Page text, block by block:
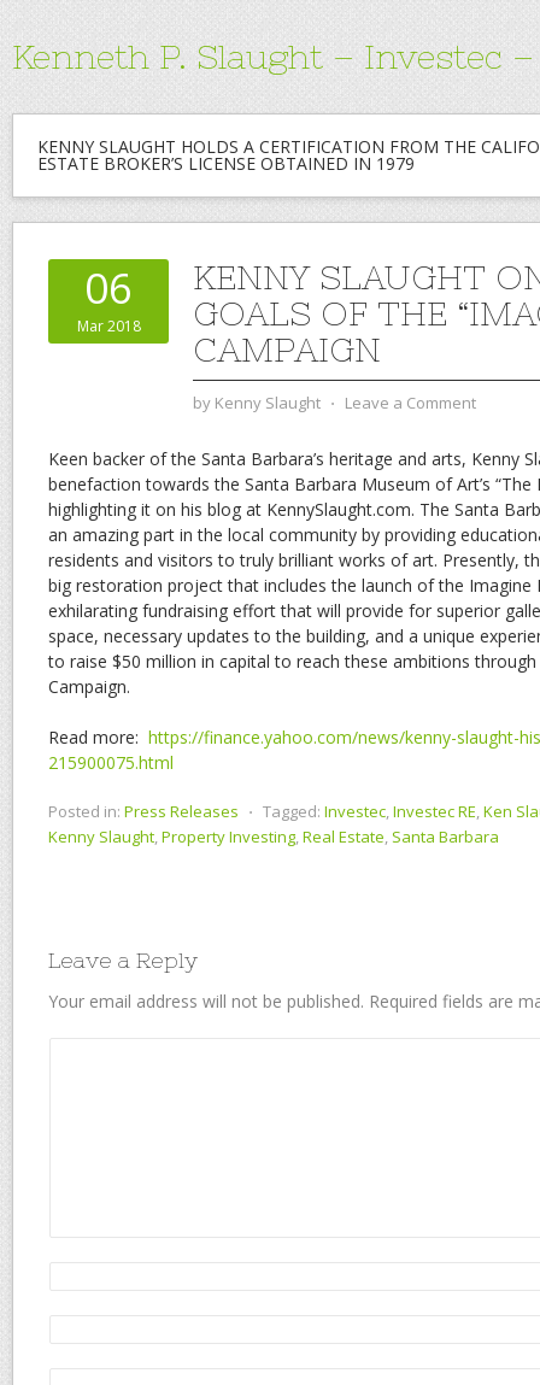
Kenneth P. Slaught – Investec
KENNY SLAUGHT HOLDS A CERTIFICATION FROM THE
ESTATE BROKER’S LICENSE OBTAINED IN 1979
06
Mar 2018
KENNY SLAUGHT
GOALS OF THE
CAMPAIGN
by Kenny Slaught ⋅ Leave a Comment
Keen backer of the Santa Barbara’s heritage and arts, Kenny
benefaction towards the Santa Barbara Museum of Art’s
highlighting it on his blog at KennySlaught.com. The Santa
an amazing part in the local community by providing
residents and visitors to truly brilliant works of art. Presently,
big restoration project that includes the launch of the Imagine
exhilarating fundraising effort that will provide for superior
space, necessary updates to the building, and a unique
to raise $50 million in capital to reach these ambitions
Campaign.
Read more: https://finance.yahoo.com/news/kenny-slaught-
215900075.html
Posted in: Press Releases ⋅ Tagged: Investec,Investec RE,Ken
Kenny Slaught,Property Investing,Real Estate, Santa Barbara
Leave a Reply
Your email address will not be published. Required fields are